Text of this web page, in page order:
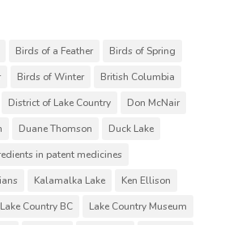
Birds of a Feather
Birds of Spring
Birds of Winter
British Columbia
District of Lake Country
Don McNair
Duane Thomson
Duck Lake
in patent medicines
Kalamalka Lake
Ken Ellison
Lake Country BC
Lake Country Museum